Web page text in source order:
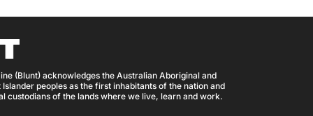
(Blunt) acknowledges the Australian Aboriginal and
peoples as the first inhabitants of the nation and
custodians of the lands where we live, learn and work.